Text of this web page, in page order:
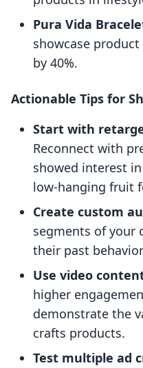
Pura Vida
showcase product
by 40%.
Actionable Tips for
Start with
Reconnect with
showed interest
low-hanging fruit
Create custom
segments of your
their past
Use video
higher
demonstrate the
crafts products.
Test multiple ad